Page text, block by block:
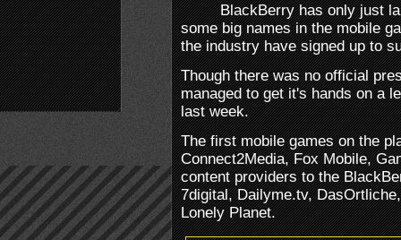
BlackBerry has only just
some big names in the mobile
the industry have signed up to
Though there was no official
managed to get it's hands on a
last week.
The first mobile games on the
Connect2Media, Fox Mobile,
content providers to the
7digital, Dailyme.tv,
Lonely Planet.